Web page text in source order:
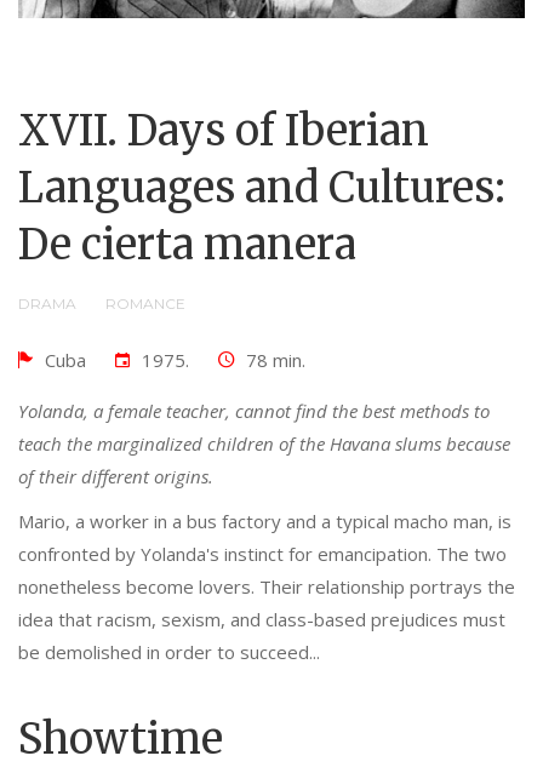
XVII. Days of Iberian
Languages ​​and Cultures:
De cierta manera
DRAMA ROMANCE
Cuba 1975. 78 min.
Yolanda, a female teacher, cannot find the best methods to
teach the marginalized children of the Havana slums because
of their different origins.
Mario, a worker in a bus factory and a typical macho man, is
confronted by Yolanda's instinct for emancipation. The two
nonetheless become lovers. Their relationship portrays the
idea that racism, sexism, and class-based prejudices must
be demolished in order to succeed...
Showtime